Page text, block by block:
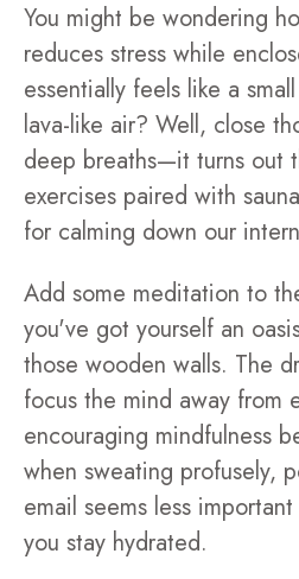
You might be wondering
reduces stress while
essentially feels like a
lava-like air? Well, close
deep breaths—it turns out
exercises paired with
for calming down our
Add some meditation to
you've got yourself an
those wooden walls. The
focus the mind away from
encouraging mindfulness
when sweating profusely,
email seems less
you stay hydrated.